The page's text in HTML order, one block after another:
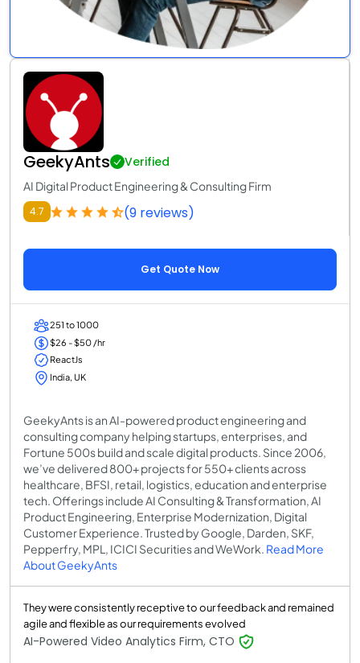
GeekyAnts Verified
AI Digital Product Engineering & Consulting Firm
4.7 (9 reviews)
Get Quote Now
251 to 1000
$26 - $50 /hr
ReactJs
India, UK
GeekyAnts is an AI-powered product engineering and
consulting company helping startups, enterprises, and
Fortune 500s build and scale digital products. Since 2006,
we’ve delivered 800+ projects for 550+ clients across
healthcare, BFSI, retail, logistics, education and enterprise
tech. Offerings include AI Consulting & Transformation, AI
Product Engineering, Enterprise Modernization, Digital
Customer Experience. Trusted by Google, Darden, SKF,
Pepperfry, MPL, ICICI Securities and WeWork. Read More
About GeekyAnts
They were consistently receptive to our feedback and remained
agile and flexible as our requirements evolved
AI-Powered Video Analytics Firm, CTO